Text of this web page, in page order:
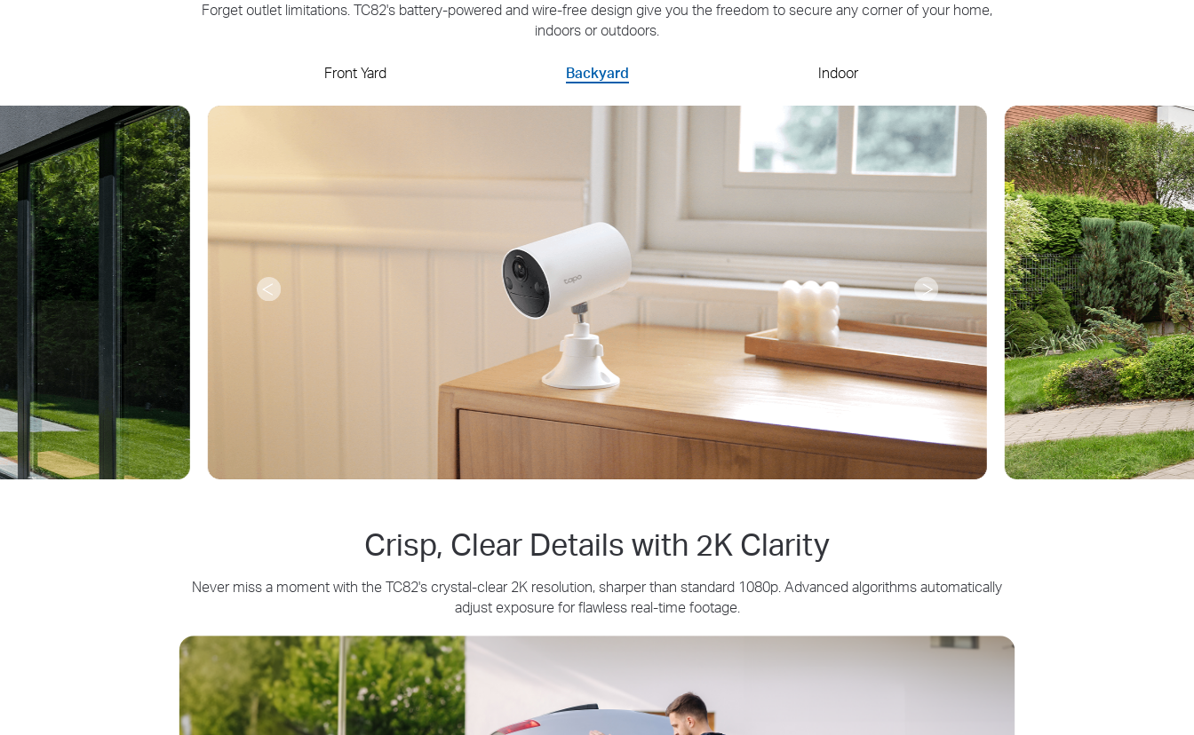
Forget outlet limitations. TC82's battery-powered and wire-free design give you the freedom to secure any corner of your home,
indoors or outdoors.
Front Yard Backyard Indoor
Crisp, Clear Details with 2K Clarity
Never miss a moment with the TC82's crystal-clear 2K resolution, sharper than standard 1080p. Advanced algorithms automatically
adjust exposure for flawless real-time footage.